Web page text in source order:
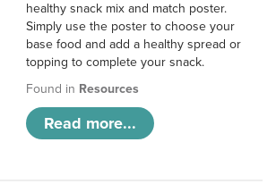
healthy snack mix and match poster.
Simply use the poster to choose your
base food and add a healthy spread or
topping to complete your snack.
Found in Resources
Read more...